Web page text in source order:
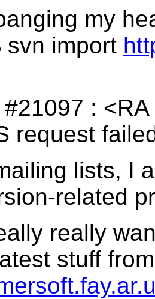
my
svn import
:
request
lists, I
related
really
stuff from